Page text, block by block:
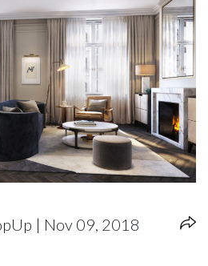
| Nov 09, 2018